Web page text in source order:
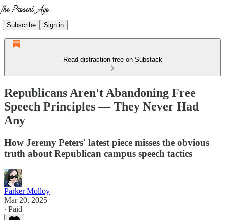
Subscribe Sign in
Read distraction-free on Substack
Republicans Aren't Abandoning Free
Speech Principles — They Never Had
Any
How Jeremy Peters' latest piece misses the obvious
truth about Republican campus speech tactics
Parker Molloy
Mar 20, 2025
∙ Paid